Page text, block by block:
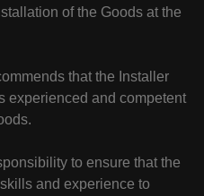
of the Goods at the
that the Installer
experienced and competent
to ensure that the
and experience to